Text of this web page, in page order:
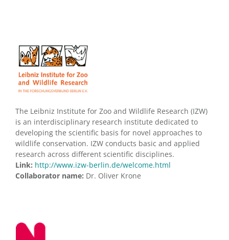
The Leibniz Institute for Zoo and Wildlife Research (IZW)
is an interdisciplinary research institute dedicated to
developing the scientific basis for novel approaches to
wildlife conservation. IZW conducts basic and applied
research across different scientific disciplines.
Link: http://www.izw-berlin.de/welcome.html
Collaborator name: Dr. Oliver Krone